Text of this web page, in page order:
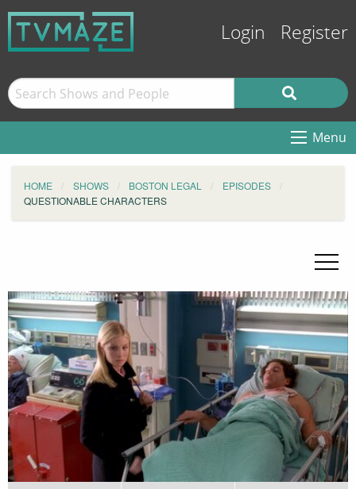
Login Register
Menu
HOME SHOWS BOSTON LEGAL
EPISODES
QUESTIONABLE CHARACTERS